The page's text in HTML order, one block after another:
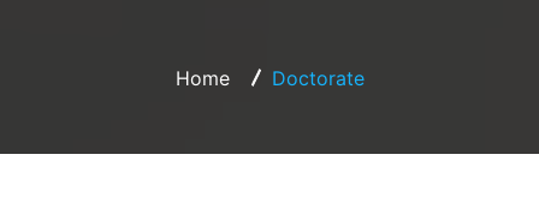
Home Doctorate